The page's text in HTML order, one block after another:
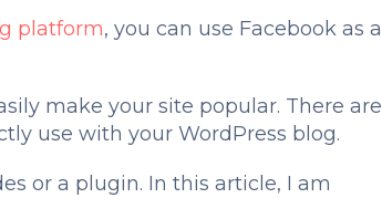
platform, you can use Facebook as a
make your site popular. There are
use with your WordPress blog.
or a plugin. In this article, I am